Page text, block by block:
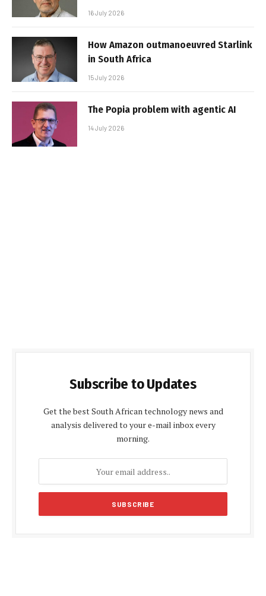
16 July 2026
How Amazon outmanoeuvred Starlink
in South Africa
15 July 2026
The Popia problem with agentic AI
14 July 2026
Subscribe to Updates
Get the best South African technology news and
analysis delivered to your e-mail inbox every
morning.